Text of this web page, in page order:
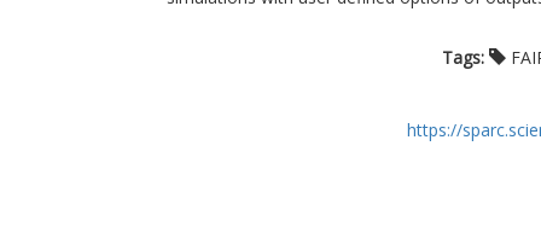
Tags:
https://